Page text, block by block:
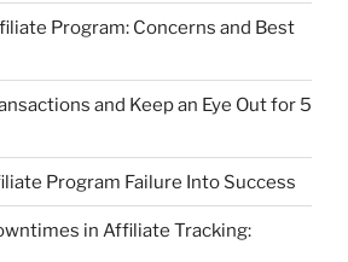
Program: Concerns and Best
and Keep an Eye Out for 5
Program Failure Into Success
in Affiliate Tracking: